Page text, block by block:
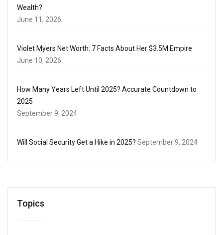
Wealth?
June 11, 2026
Violet Myers Net Worth: 7 Facts About Her $3.5M Empire
June 10, 2026
How Many Years Left Until 2025? Accurate Countdown to
2025
September 9, 2024
Will Social Security Get a Hike in 2025? September 9, 2024
Topics